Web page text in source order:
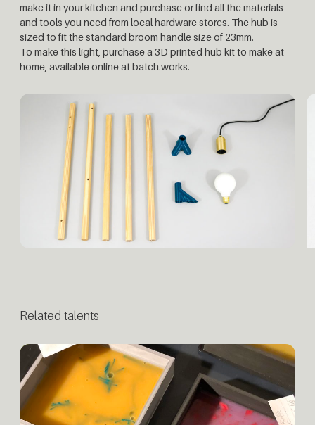
make it in your kitchen and purchase or find all the materials
and tools you need from local hardware stores. The hub is
sized to fit the standard broom handle size of 23mm.
To make this light, purchase a 3D printed hub kit to make at
home, available online at batch.works.
Related talents